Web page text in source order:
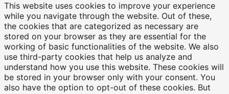
This website uses cookies to improve your experience
while you navigate through the website. Out of these,
the cookies that are categorized as necessary are
stored on your browser as they are essential for the
working of basic functionalities of the website. We also
use third-party cookies that help us analyze and
understand how you use this website. These cookies will
be stored in your browser only with your consent. You
also have the option to opt-out of these cookies. But